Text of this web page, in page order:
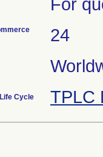
For
24
Cycle TPLC